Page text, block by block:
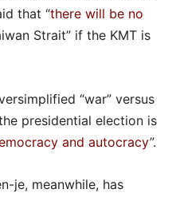
that “there will be no
Strait” if the KMT is
“war” versus
presidential election is
and autocracy”.
je, meanwhile, has